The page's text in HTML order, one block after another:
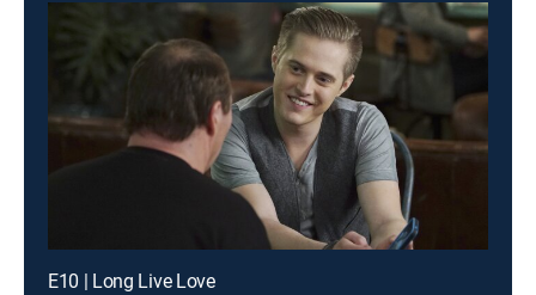
E10 | Long Live Love